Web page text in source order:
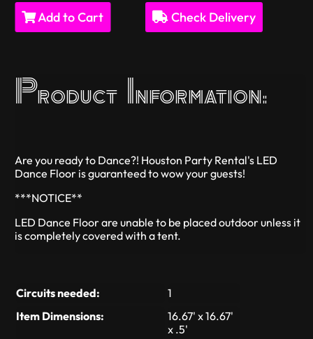
Add to Cart Check Delivery
Product Information:
Are you ready to Dance?! Houston Party Rental's LED
Dance Floor is guaranteed to wow your guests!
***NOTICE**
LED Dance Floor are unable to be placed outdoor unless it
is completely covered with a tent.
Circuits needed:
1
Item Dimensions:
16.67' x 16.67'
x .5'